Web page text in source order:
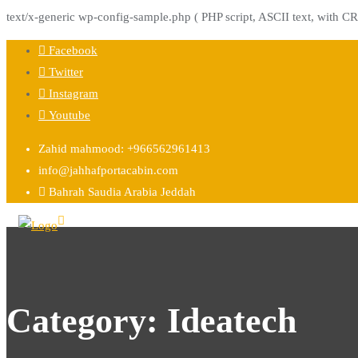
text/x-generic wp-config-sample.php ( PHP script, ASCII text, with
Skip
content
Facebook
Twitter
Instagram
Youtube
Zahid mahmood: +966562961413
info@jahhafportacabin.com
Bahrah Saudia Arabia Jeddah
Category: Ideatech